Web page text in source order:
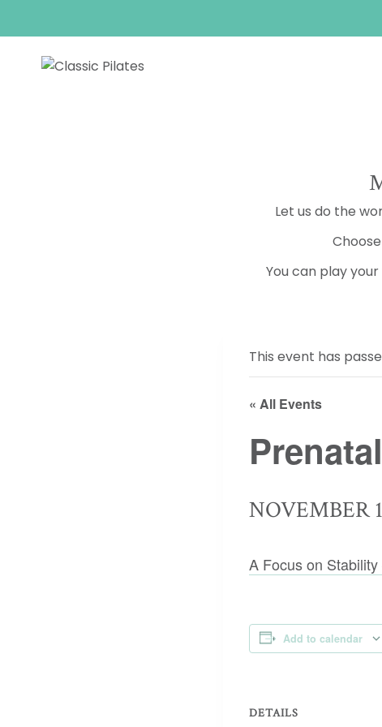
Let us do the
You can play
This event has
« All Events
Prenatal
NOVEMBER
A Focus on
Add to calendar
DETAILS